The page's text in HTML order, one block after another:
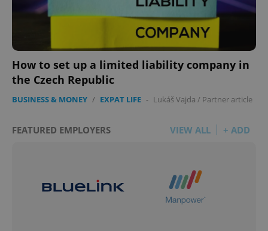
How to set up a limited liability company in
the Czech Republic
BUSINESS & MONEY / EXPAT LIFE - Lukáš Vajda / Partner article
FEATURED EMPLOYERS VIEW ALL + ADD